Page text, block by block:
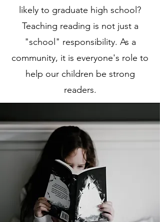
likely to graduate high school?
Teaching reading is not just a
"school" responsibility. As a
community, it is everyone's role to
help our children be strong
readers.